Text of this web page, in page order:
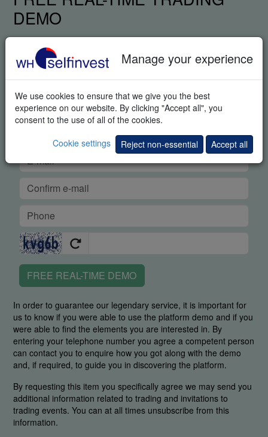
Manage your experience
We use cookies to ensure that we give you the best
experience on our website. By clicking "Accept all", you
consent to the use of all of the cookies.
Cookie settings
Reject non-essential Accept all
DEMO
FREE REAL-TIME DEMO
In order to guarantee our legendary service, it is important for
us to know if you were able to use the platform demo and if you
were able to find the elements you are interested in. By
entering your telephone number you agree a competent person
can contact you to enquire how you got along with the demo
and, if required, to guide you in discovering the platform.
By requesting this item you specifically agree we may send you
additional information related to trading and invitations to
trading events. You can at all times unsubscribe from this
information.